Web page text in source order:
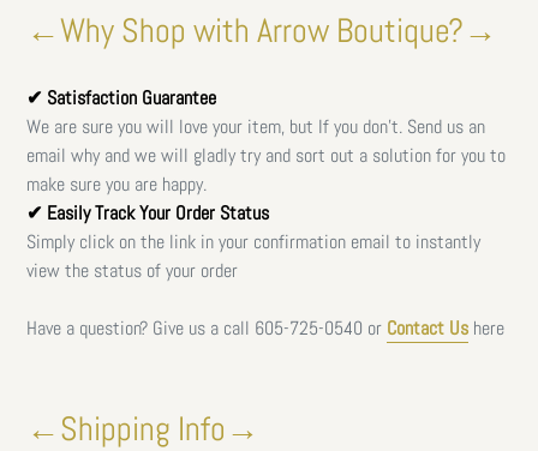
←Why Shop with Arrow Boutique?→
✔ Satisfaction Guarantee
We are sure you will love your item, but If you don't. Send us an
email why and we will gladly try and sort out a solution for you to
make sure you are happy.
✔ Easily Track Your Order Status
Simply click on the link in your confirmation email to instantly
view the status of your order
Have a question? Give us a call 605-725-0540 or Contact Us here
←Shipping Info→